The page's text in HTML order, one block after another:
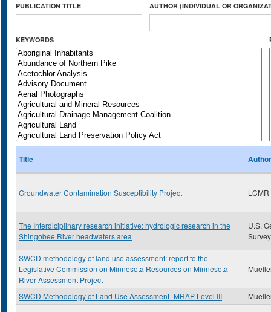
PUBLICATION TITLE AUTHOR (INDIVIDUAL OR
KEYWORDS
Title Author
Groundwater Contamination Susceptibility Project LCMR
The Interdiciplinary research initiative: hydrologic research in the
Shingobee River headwaters area
U.S.
Survey
SWCD methodology of land use assessment: report to the
Legislative Commission on Minnesota Resources on Minnesota
River Assessment Project
SWCD Methodology of Land Use Assessment- MRAP Level III